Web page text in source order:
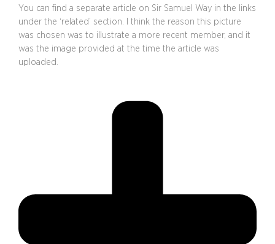
You can find a separate article on Sir Samuel Way in the links
under the ‘related’ section. I think the reason this picture
was chosen was to illustrate a more recent member, and it
was the image provided at the time the article was
uploaded.